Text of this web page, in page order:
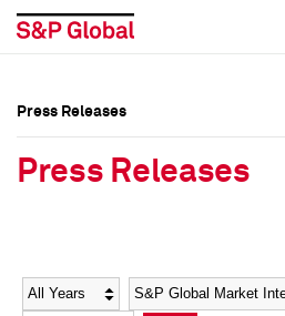
Social Media Directory
Social Media Directory
Press Releases
Press Releases
Year Category